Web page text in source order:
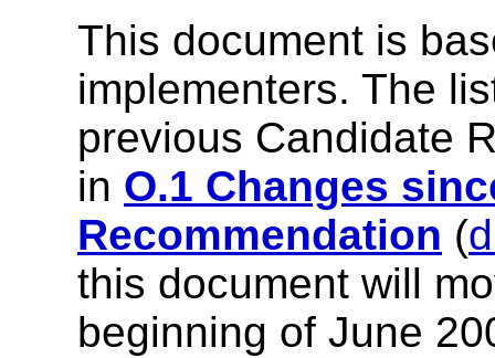
This document is
implementers. The
previous Candidate
in O.1 Changes
Recommendation (
this document will
beginning of June